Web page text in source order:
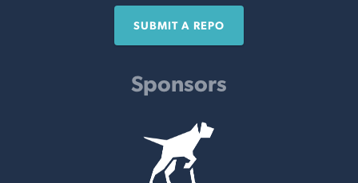
SUBMIT A REPO
Sponsors